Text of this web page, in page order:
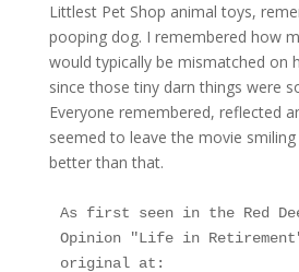
Littlest Pet Shop animal toys,
pooping dog. I remembered how
would typically be mismatched on
since those tiny darn things were
Everyone remembered, reflected
seemed to leave the movie smiling
better than that.
As first seen in the Red
Opinion "Life in